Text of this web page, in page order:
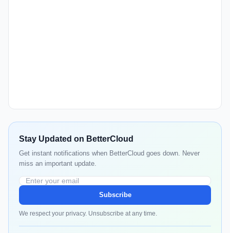
Stay Updated on BetterCloud
Get instant notifications when BetterCloud goes down. Never
miss an important update.
Subscribe
We respect your privacy. Unsubscribe at any time.